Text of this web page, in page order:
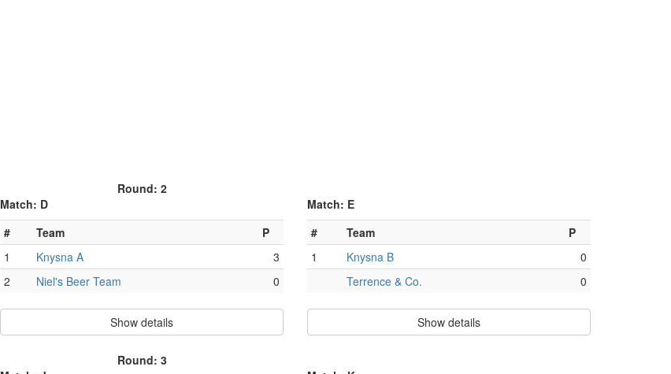
Round: 2
Match: D
#
Team
P
1
Knysna A
3
2
Niel's Beer Team 0
Show details
Match: E
#
Team
P
1
Knysna B
0
Terrence & Co.
0
Show details
Round: 3